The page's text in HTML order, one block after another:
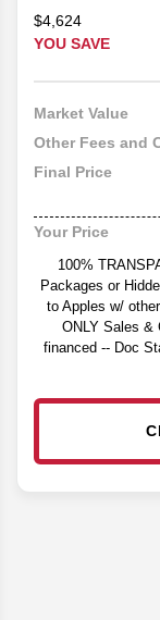
$4,624
YOU SAVE
Market Value
Other Fees and
Final Price
Your Price
100%
Packages or
to Apples w/
ONLY Sales &
financed -- Doc